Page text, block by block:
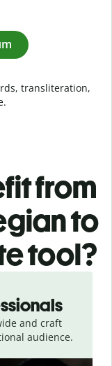
transliteration,
from
to
tool?
and craft
audience.